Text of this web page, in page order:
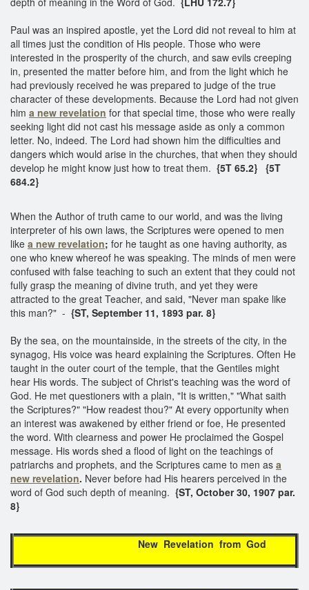
Paul was an inspired apostle, yet the Lord did not reveal to him at
all times just the condition of His people. Those who were
interested in the prosperity of the church, and saw evils creeping
in, presented the matter before him, and from the light which he
had previously received he was prepared to judge of the true
character of these developments. Because the Lord had not given
him a new revelation for that special time, those who were really
seeking light did not cast his message aside as only a common
letter. No, indeed. The Lord had shown him the difficulties and
dangers which would arise in the churches, that when they should
develop he might know just how to treat them. {5T 65.2} {5T
684.2}
When the Author of truth came to our world, and was the living
interpreter of his own laws, the Scriptures were opened to men
like a new revelation; for he taught as one having authority, as
one who knew whereof he was speaking. The minds of men were
confused with false teaching to such an extent that they could not
fully grasp the meaning of divine truth, and yet they were
attracted to the great Teacher, and said, "Never man spake like
this man?" - {ST, September 11, 1893 par. 8}
By the sea, on the mountainside, in the streets of the city, in the
synagog, His voice was heard explaining the Scriptures. Often He
taught in the outer court of the temple, that the Gentiles might
hear His words. The subject of Christ's teaching was the word of
God. He met questioners with a plain, "It is written," "What saith
the Scriptures?" "How readest thou?" At every opportunity when
an interest was awakened by either friend or foe, He presented
the word. With clearness and power He proclaimed the Gospel
message. His words shed a flood of light on the teachings of
patriarchs and prophets, and the Scriptures came to men as a
new revelation. Never before had His hearers perceived in the
word of God such depth of meaning. {ST, October 30, 1907 par.
8}
New Revelation from God